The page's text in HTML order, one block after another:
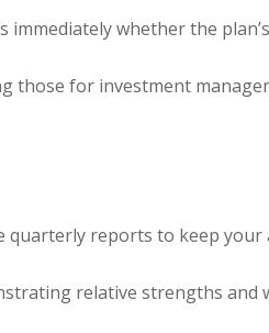
immediately whether the
those for investment
quarterly reports to keep
relative strengths and